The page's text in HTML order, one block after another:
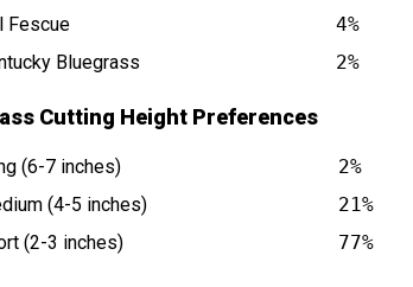
Fescue
4%
Bluegrass
2%
Cutting Height Preferences
(6-7 inches)
2%
(4-5 inches)
21%
(2-3 inches)
77%